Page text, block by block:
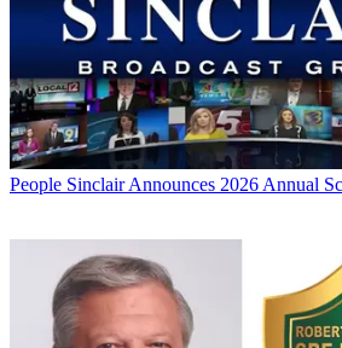
People Sinclair Announces 2026 Annual